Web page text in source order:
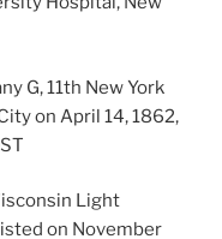
G, 11th New York
on April 14, 1862,
Light
on November